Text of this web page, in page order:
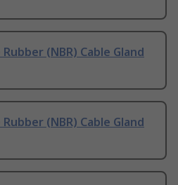
(NBR) Cable Gland
(NBR) Cable Gland